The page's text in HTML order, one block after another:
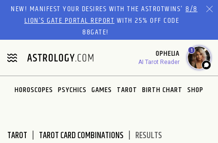
Please
website
includes
an
accessibility
system.
NEW! MANIFEST YOUR DESIRES WITH THE ASTROTWINS'8/8
LION’S GATE PORTAL REPORTWITH 25% OFF CODE
88GATE!
OPHELIA
AI Tarot Reader
1
HOROSCOPES PSYCHICS GAMES TAROT BIRTH CHART SHOP
TAROT TAROT CARD COMBINATIONS RESULTS